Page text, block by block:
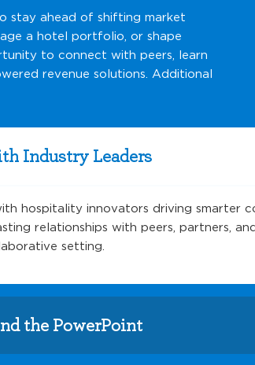
stay ahead of shifting market
a hotel portfolio, or shape
to connect with peers, learn
revenue solutions. Additional
Industry Leaders
hospitality innovators driving smarter
relationships with peers, partners,
setting.
the PowerPoint